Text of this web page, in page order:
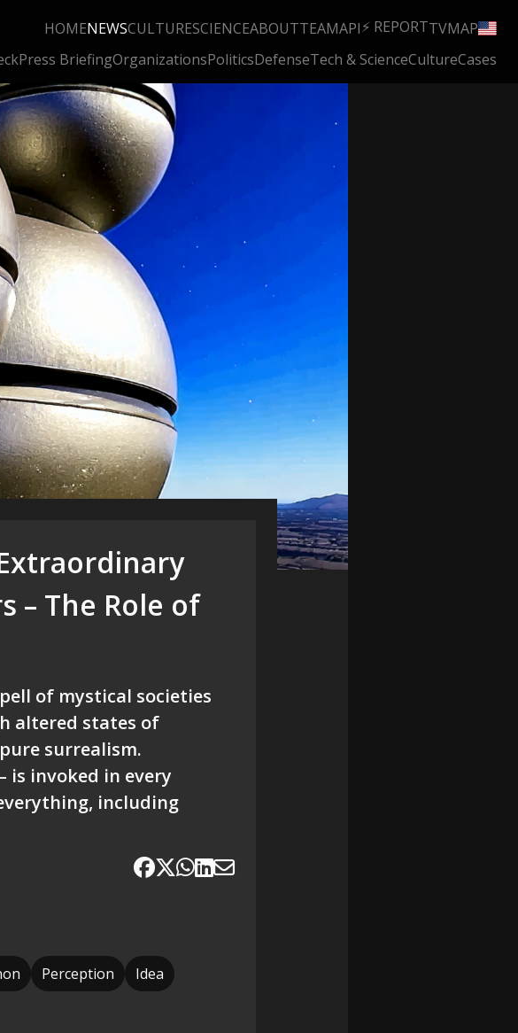
HOMENEWSCULTURESCIENCEABOUTTEAMAPI⚡ REPORTTVMAP
Press BriefingOrganizationsPoliticsDefenseTech & ScienceCultureCases
– The Role of
of mystical societies
altered states of
surrealism.
is invoked in every
including
Perception Idea